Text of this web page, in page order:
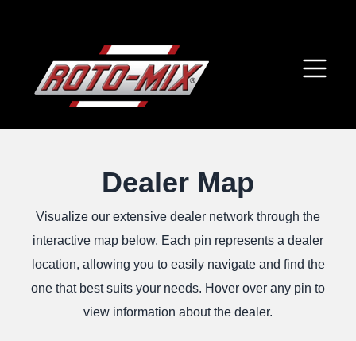
Dealer Map
Visualize our extensive dealer network through the
interactive map below. Each pin represents a dealer
location, allowing you to easily navigate and find the
one that best suits your needs. Hover over any pin to
view information about the dealer.